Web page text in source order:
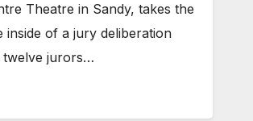
Theatre in Sandy, takes the
inside of a jury deliberation
twelve jurors…